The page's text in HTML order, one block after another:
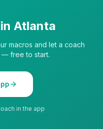
Atlanta
macros and let a coach
— free to start.
in the app